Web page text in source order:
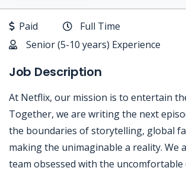
Paid
Full Time
Senior (5-10 years) Experience
Job Description
At Netflix, our mission is to entertain
Together, we are writing the next
the boundaries of storytelling, global
making the unimaginable a reality. We
team obsessed with the